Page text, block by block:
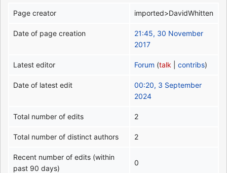
Page creator imported>DavidWhitten
Date of page creation
21:45, 30 November
2017
Latest editor Forum (talk |contribs)
Date of latest edit
00:20, 3 September
2024
Total number of edits 2
Total number of distinct authors 2
Recent number of edits (within
past 90 days)
0